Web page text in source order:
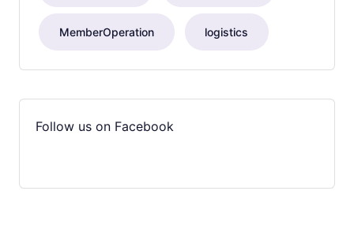
MemberOperation logistics
Follow us on Facebook